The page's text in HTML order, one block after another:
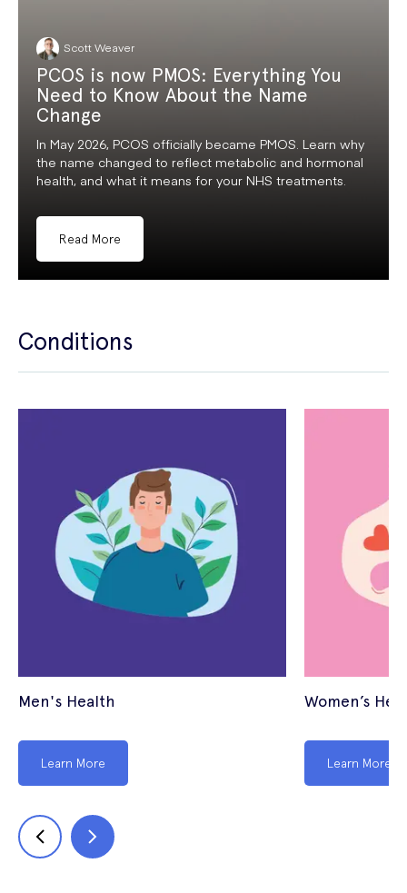
Scott Weaver
PCOS is now PMOS: Everything You
Need to Know About the Name
Change
In May 2026, PCOS officially became PMOS. Learn why
the name changed to reflect metabolic and hormonal
health, and what it means for your NHS treatments.
Read More
Conditions
Men's Health
Learn More
Women’s
Learn More